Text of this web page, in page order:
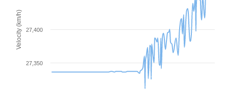
Velocity (km/h)
27,350
27,400